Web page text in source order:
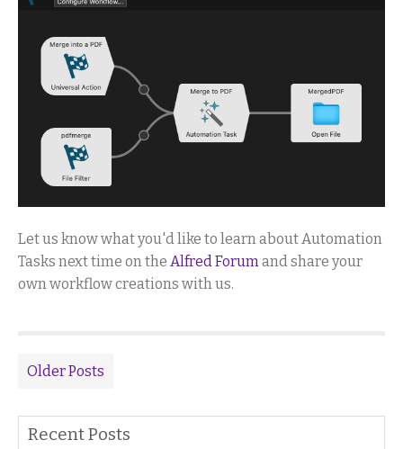
Let us know what you'd like to learn about Automation
Tasks next time on the Alfred Forumand share your
own workflow creations with us.
Older Posts
Recent Posts